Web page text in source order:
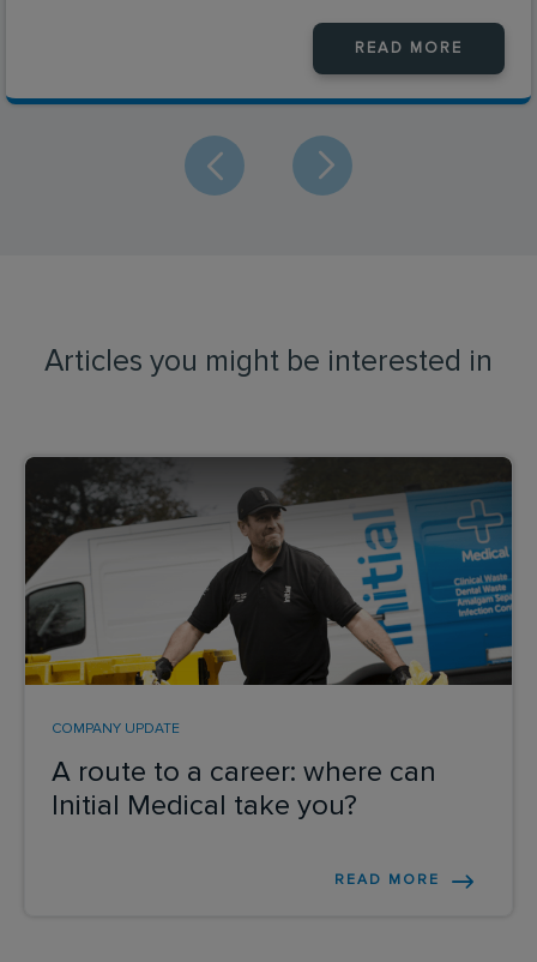
READ MORE
Articles you might be interested in
A route to a career: where can
Initial Medical take you?
COMPANY UPDATE
READ MORE